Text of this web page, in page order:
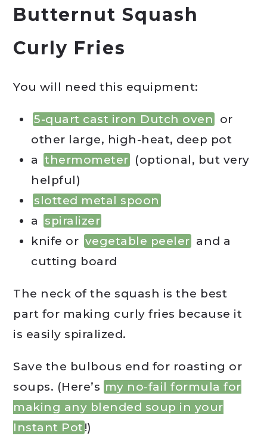
Butternut Squash
Curly Fries
You will need this equipment:
5-quart cast iron Dutch oven
or
other large, high-heat, deep pot
a thermometer (optional, but very
helpful)
slotted metal spoon
a
spiralizer
knife or vegetable peeler and a
cutting board
The neck of the squash is the best
part for making curly fries because it
is easily spiralized.
Save the bulbous end for roasting or
soups. (Here’s my no-fail formula for
making any blended soup in your
Instant Pot !)